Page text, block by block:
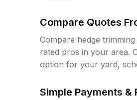
Compare Quotes
Compare hedge
rated pros in your area.
option for your yard,
Simple Payments &